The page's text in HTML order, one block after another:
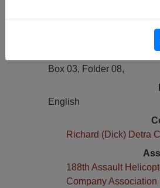
Box 03, Folder 08,
English
Richard (Dick) Detra
188th Assault
Company Association